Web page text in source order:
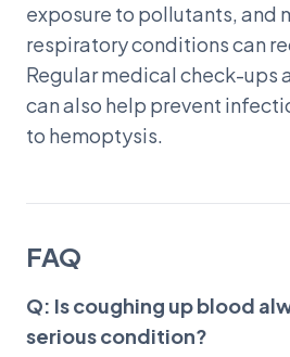
exposure to pollutants, and
respiratory conditions can
Regular medical check-ups
can also help prevent
to hemoptysis.
FAQ
Q: Is coughing up blood
serious condition?